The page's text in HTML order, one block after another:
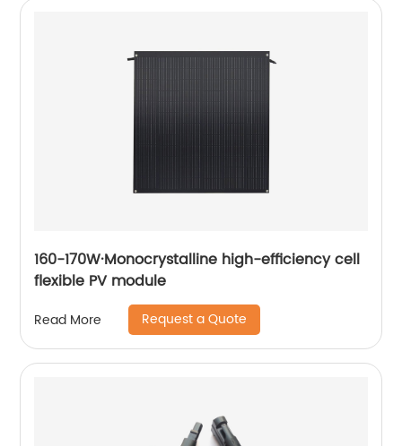
160-170W·Monocrystalline high-efficiency cell
flexible PV module
Read More Request a Quote